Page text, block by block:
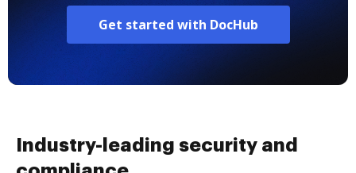
Get started with DocHub
Industry-leading security and